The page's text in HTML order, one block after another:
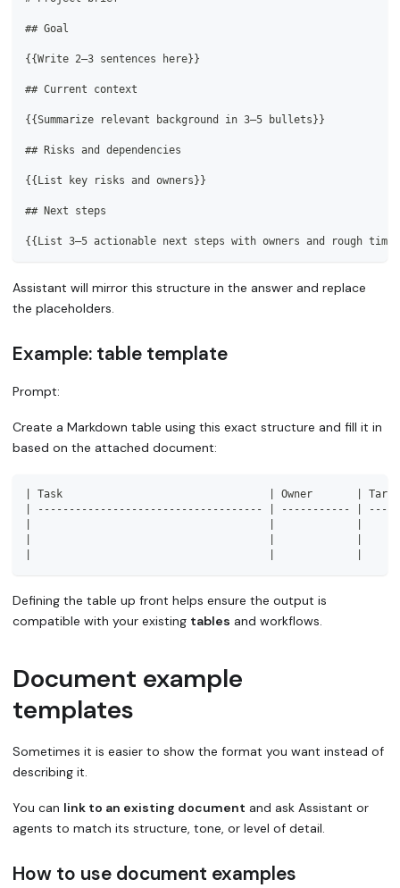
## Goal
{{Write 2–3 sentences here}}
## Current context
{{Summarize relevant background in 3–5 bullets}}
## Risks and dependencies
{{List key risks and owners}}
## Next steps
{{List 3–5 actionable next steps with owners and rough
Assistant will mirror this structure in the answer and replace
the placeholders.
Example: table template
Prompt:
Create a Markdown table using this exact structure and fill it in
based on the attached document:
Task Owner
------------------------------------ -----------
Defining the table up front helps ensure the output is
compatible with your existing tables and workflows.
Document example
templates
Sometimes it is easier to show the format you want instead of
describing it.
You can link to an existing document and ask Assistant or
agents to match its structure, tone, or level of detail.
How to use document examples